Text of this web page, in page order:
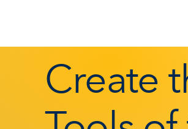
Create